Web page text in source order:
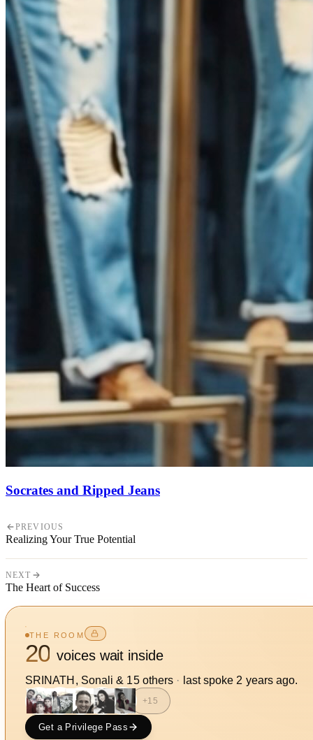
Socrates and Ripped Jeans
PREVIOUS
Realizing Your True Potential
NEXT
The Heart of Success
THE ROOM
20 voices wait inside
SRINATH, Sonali & 15others · last spoke 2 years ago.
+15
Get a Privilege Pass